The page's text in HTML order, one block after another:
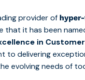
provider of
that it has been
in
to delivering
evolving needs of